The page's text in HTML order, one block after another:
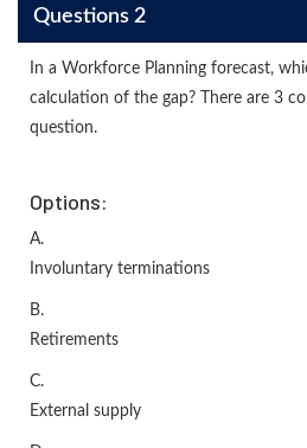
Questions 2
In a Workforce Planning forecast,
calculation of the gap? There are 3
question.
Options:
A.
Involuntary terminations
B.
Retirements
C.
External supply